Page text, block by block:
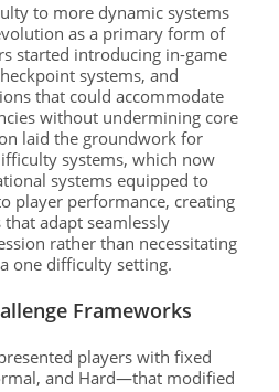
to more dynamic systems
as a primary form of
started introducing in-game
systems, and
that could accommodate
without undermining core
laid the groundwork for
systems, which now
systems equipped to
player performance, creating
adapt seamlessly
rather than necessitating
one difficulty setting.
Frameworks
players with fixed
and Hard—that modified